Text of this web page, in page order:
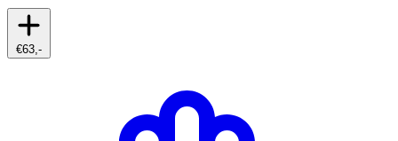
€63,-